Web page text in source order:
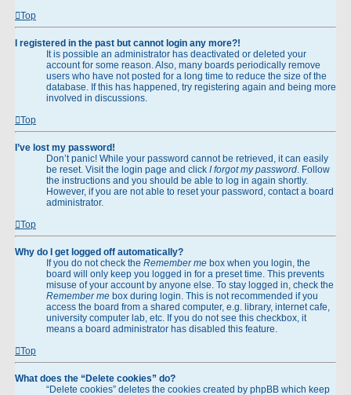
Top
I registered in the past but cannot login any more?!
It is possible an administrator has deactivated or deleted your
account for some reason. Also, many boards periodically remove
users who have not posted for a long time to reduce the size of the
database. If this has happened, try registering again and being more
involved in discussions.
Top
I’ve lost my password!
Don’t panic! While your password cannot be retrieved, it can easily
be reset. Visit the login page and click I forgot my password . Follow
the instructions and you should be able to log in again shortly.
However, if you are not able to reset your password, contact a board
administrator.
Top
Why do I get logged off automatically?
If you do not check the Remember me box when you login, the
board will only keep you logged in for a preset time. This prevents
misuse of your account by anyone else. To stay logged in, check the
Remember me box during login. This is not recommended if you
access the board from a shared computer, e.g. library, internet cafe,
university computer lab, etc. If you do not see this checkbox, it
means a board administrator has disabled this feature.
Top
What does the “Delete cookies” do?
“Delete cookies” deletes the cookies created by phpBB which keep